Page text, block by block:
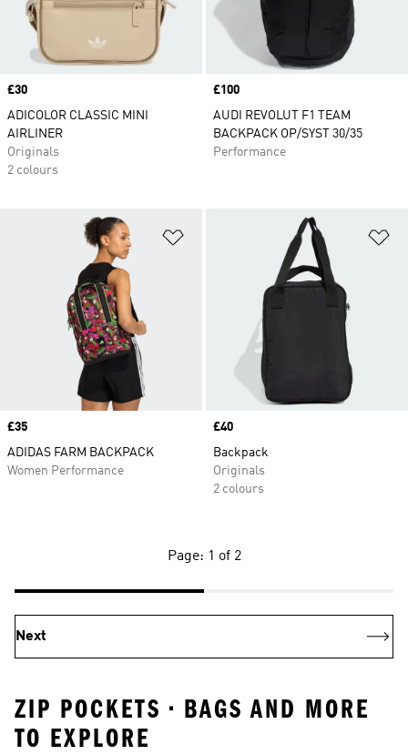
Price
£30
ADICOLOR CLASSIC MINI
AIRLINER
Originals
2 colours
Price
£100
AUDI REVOLUT F1 TEAM
BACKPACK OP/SYST 30/35
Performance
Price
£35
ADIDAS FARM BACKPACK
Women Performance
Price
£40
Backpack
Originals
2 colours
Page: 1 of 2
Next
ZIP POCKETS • BAGS AND MORE
TO EXPLORE